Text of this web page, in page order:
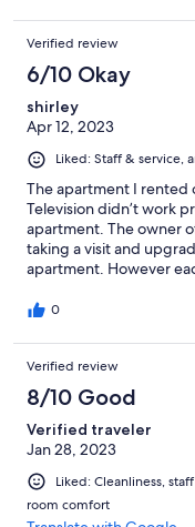
Verified review
6/10 Okay
shirley
Apr 12, 2023
Liked: Staff & service,
The apartment I rented
Television didn’t work
apartment. The owner
taking a visit and
apartment. However
0
Verified review
8/10 Good
Verified traveler
Jan 28, 2023
Liked: Cleanliness,
room comfort